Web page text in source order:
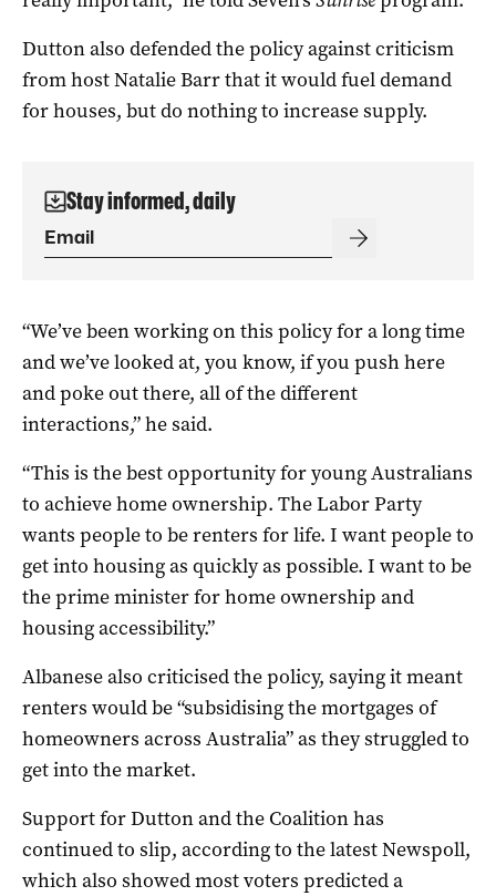
Dutton also defended the policy against criticism
from host Natalie Barr that it would fuel demand
for houses, but do nothing to increase supply.
Stay informed, daily
“We’ve been working on this policy for a long time
and we’ve looked at, you know, if you push here
and poke out there, all of the different
interactions,” he said.
“This is the best opportunity for young Australians
to achieve home ownership. The Labor Party
wants people to be renters for life. I want people to
get into housing as quickly as possible. I want to be
the prime minister for home ownership and
housing accessibility.”
Albanese also criticised the policy, saying it meant
renters would be “subsidising the mortgages of
homeowners across Australia” as they struggled to
get into the market.
Support for Dutton and the Coalition has
continued to slip, according to the latest Newspoll,
which also showed most voters predicted a